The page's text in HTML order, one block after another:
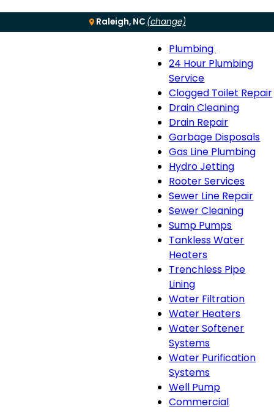
Raleigh, NC (change)
Menu
Plumbing
Plumbing
navigation
24 Hour Plumbing
Service
Clogged Toilet Repair
Drain Cleaning
Drain Repair
Garbage Disposals
Gas Line Plumbing
Hydro Jetting
Rooter Services
Sewer Line Repair
Sewer Cleaning
Sump Pumps
Tankless Water
Heaters
Trenchless Pipe
Lining
Water Filtration
Water Heaters
Water Softener
Systems
Water Purification
Systems
Well Pump
Commercial